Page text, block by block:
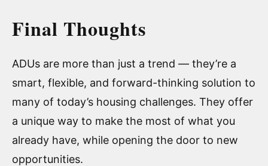
Final Thoughts
ADUs are more than just a trend — they’re a
smart, flexible, and forward-thinking solution to
many of today’s housing challenges. They offer
a unique way to make the most of what you
already have, while opening the door to new
opportunities.